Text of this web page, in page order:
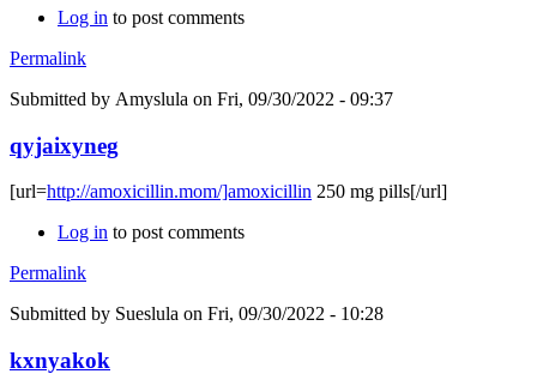
Log in to post comments
Permalink
Submitted by Amyslula on Fri, 09/30/2022 - 09:37
qyjaixyneg
[url=http://amoxicillin.mom/]amoxicillin 250 mg pills[/url]
Log in to post comments
Permalink
Submitted by Sueslula on Fri, 09/30/2022 - 10:28
kxnyakok